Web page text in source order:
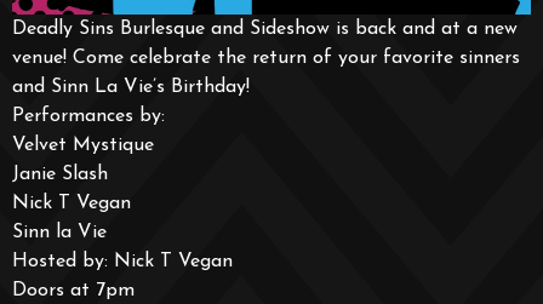
Deadly Sins Burlesque and Sideshow is back and at a new
venue! Come celebrate the return of your favorite sinners
and Sinn La Vie’s Birthday!
Performances by:
Velvet Mystique
Janie Slash
Nick T Vegan
Sinn la Vie
Hosted by: Nick T Vegan
Doors at 7pm